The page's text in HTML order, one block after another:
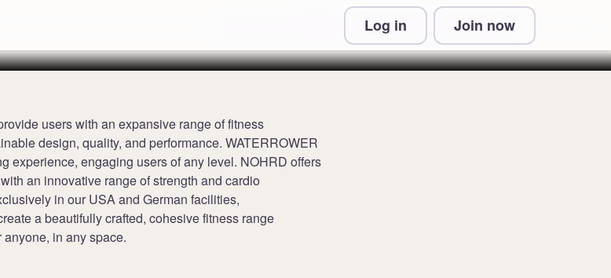
Log in Join now
Terms & Conditions and Privacy Information
users with an expansive range of fitness
design, quality, and performance. WATERROWER
experience, engaging users of any level. NOHRD offers
an innovative range of strength and cardio
in our USA and German facilities,
a beautifully crafted, cohesive fitness range
in any space.